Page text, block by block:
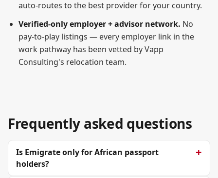
auto-routes to the best provider for your country.
Verified-only employer + advisor network. No
pay-to-play listings — every employer link in the
work pathway has been vetted by Vapp
Consulting's relocation team.
Frequently asked questions
Is Emigrate only for African passport
holders?